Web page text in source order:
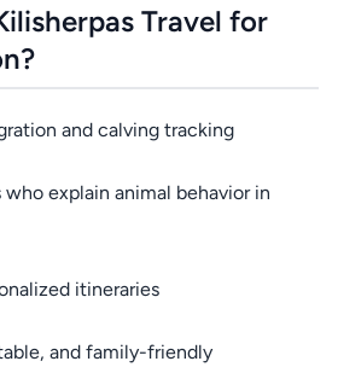
Travel for
and calving tracking
who explain animal behavior in
itineraries
and family-friendly